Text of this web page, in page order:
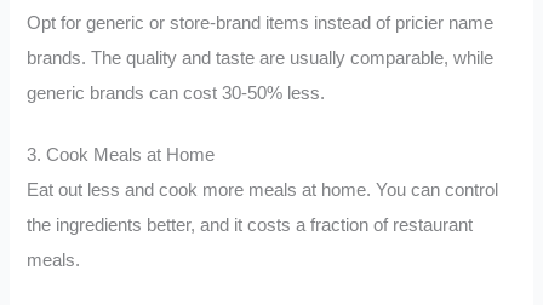
Opt for generic or store-brand items instead of pricier name
brands. The quality and taste are usually comparable, while
generic brands can cost 30-50% less.
3. Cook Meals at Home
Eat out less and cook more meals at home. You can control
the ingredients better, and it costs a fraction of restaurant
meals.